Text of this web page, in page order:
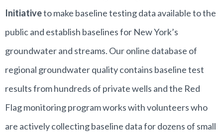
Initiativeto make baseline testing data available to the
public and establish baselines for New York’s
groundwater and streams. Our online database of
regional groundwater quality contains baseline test
results from hundreds of private wells and the Red
Flag monitoring program works with volunteers who
are actively collecting baseline data for dozens of small